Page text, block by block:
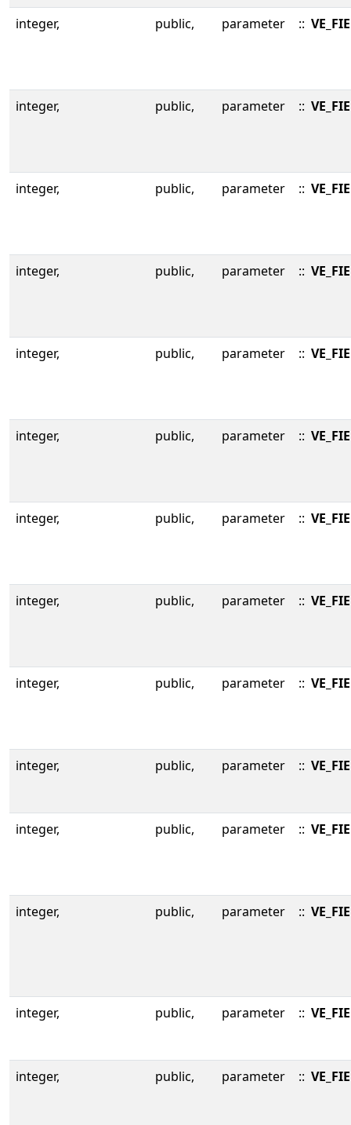
integer, public, parameter ::
integer, public, parameter ::
integer, public, parameter ::
integer, public, parameter ::
integer, public, parameter ::
integer, public, parameter ::
integer, public, parameter ::
integer, public, parameter ::
integer, public, parameter ::
integer, public, parameter ::
integer, public, parameter ::
integer, public, parameter ::
integer, public, parameter ::
integer, public, parameter ::